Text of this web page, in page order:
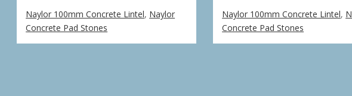
range:
£76.06
£456.36
Naylor 100mm Concrete Lintel, Naylor
Concrete Pad Stones
range:
£32.09
Naylor 100mm Concrete Lintel,
Concrete Pad Stones